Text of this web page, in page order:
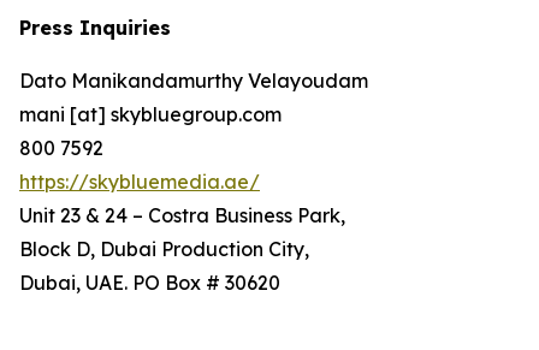
Press Inquiries
Dato Manikandamurthy Velayoudam
mani [at] skybluegroup.com
800 7592
https://skybluemedia.ae/
Unit 23 & 24 – Costra Business Park,
Block D, Dubai Production City,
Dubai, UAE. PO Box # 30620